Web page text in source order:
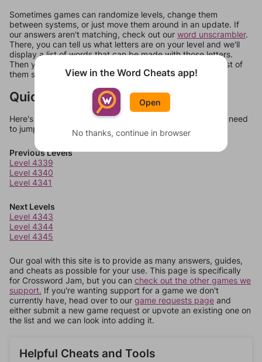
Sometimes games can randomize levels, change them
between systems, or just move them around in an update. If
our answers aren't matching, check out our word unscrambler.
There, you can tell us what letters are on your level and we'll
display a list of words that can be made with those letters.
Then you can just try them all. If they're not answers, most of
them should at least be bonus words.
Quick Links
Here's some quick links to a few other levels, in case you need
to jump around more than 1 level at a time.
Previous Levels
Level 4339
Level 4340
Level 4341
Next Levels
Level 4343
Level 4344
Level 4345
Our goal with this site is to provide as many answers, guides,
and cheats as possible for your use. This page is specifically
for Crossword Jam, but you can check out the other games we
support. If you're wanting support for a game we don't
currently have, head over to our game requests page and
either submit a new game request or upvote an existing one on
the list and we can look into adding it.
Helpful Cheats and Tools
View in the Word Cheats app!
Open
No thanks, continue in browser